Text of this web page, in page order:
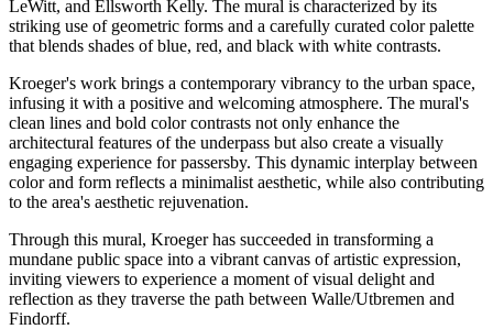
LeWitt, and Ellsworth Kelly. The mural is characterized by its
striking use of geometric forms and a carefully curated color palette
that blends shades of blue, red, and black with white contrasts.
Kroeger's work brings a contemporary vibrancy to the urban space,
infusing it with a positive and welcoming atmosphere. The mural's
clean lines and bold color contrasts not only enhance the
architectural features of the underpass but also create a visually
engaging experience for passersby. This dynamic interplay between
color and form reflects a minimalist aesthetic, while also contributing
to the area's aesthetic rejuvenation.
Through this mural, Kroeger has succeeded in transforming a
mundane public space into a vibrant canvas of artistic expression,
inviting viewers to experience a moment of visual delight and
reflection as they traverse the path between Walle/Utbremen and
Findorff.